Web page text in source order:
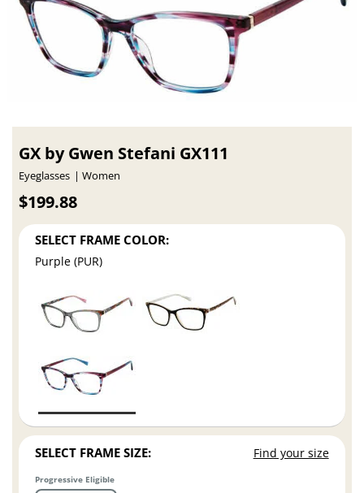
GX by Gwen Stefani GX111
Eyeglasses Women
$199.88
SELECT FRAME COLOR:
Purple (PUR)
SELECT FRAME SIZE: Find your size
Progressive Eligible